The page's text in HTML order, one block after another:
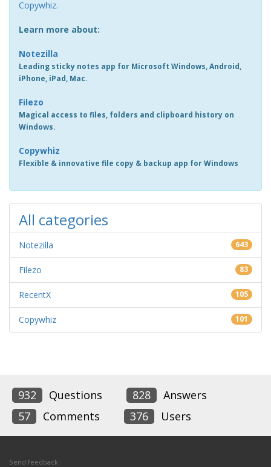
Copywhiz.
Learn more about:
Notezilla
Leading sticky notes app for Microsoft Windows, Android,
iPhone, iPad, Mac.
Filezo
Magical access to files, folders and clipboard history on
Windows.
Copywhiz
Flexible & innovative file copy & backup app for Windows
All categories
Notezilla 643
Filezo 83
RecentX 105
Copywhiz 101
932 Questions 828
Answers
57
Comments 376 Users
Send feedback